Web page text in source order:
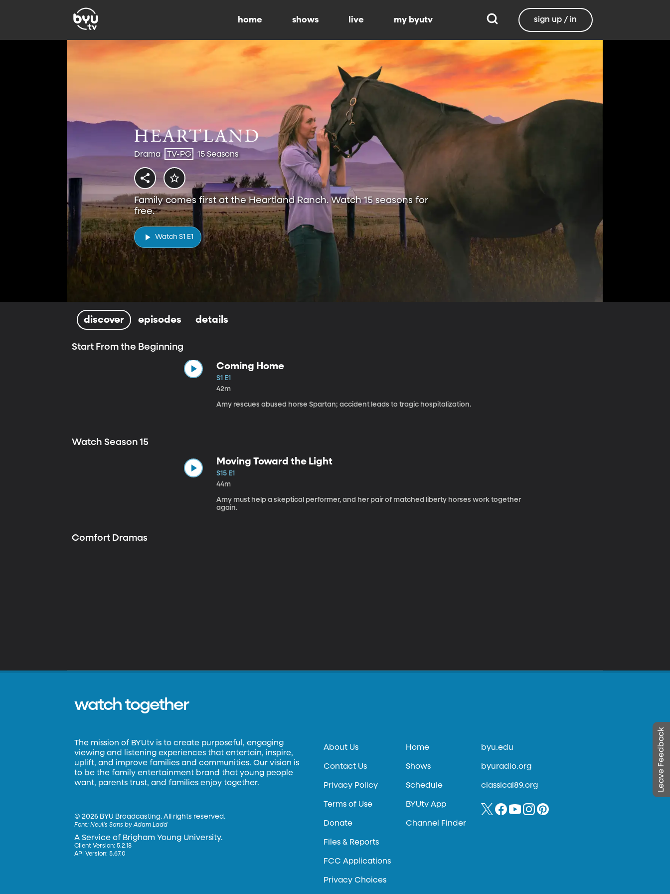
home shows live my byutv sign up / in
Drama TV-PG 15 Seasons
Family comes first at the Heartland Ranch. Watch 15 seasons for
free.
Watch S1 E1
discover episodes details
Start From the Beginning
Coming Home
S1 E1
42m
Amy rescues abused horse Spartan; accident leads to tragic hospitalization.
Watch Season 15
Moving Toward the Light
S15 E1
44m
Amy must help a skeptical performer, and her pair of matched liberty horses work together
again.
Comfort Dramas
Leave Feedback
watch together
The mission of BYUtv is to create purposeful, engaging
viewing and listening experiences that entertain, inspire,
uplift, and improve families and communities. Our vision is
to be the family entertainment brand that young people
want, parents trust, and families enjoy together.
©2026 BYU Broadcasting. All rights reserved.
Font:Neulis Sans by Adam Ladd
A Service of Brigham Young University.
Client Version: 5.2.18
API Version: 5.67.0
About Us
Contact Us
Privacy Policy
Terms of Use
Donate
Files & Reports
FCC Applications
Privacy Choices
Home
Shows
Schedule
BYUtv App
Channel Finder
byu.edu
byuradio.org
classical89.org